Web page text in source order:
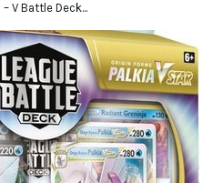
V Battle Deck...